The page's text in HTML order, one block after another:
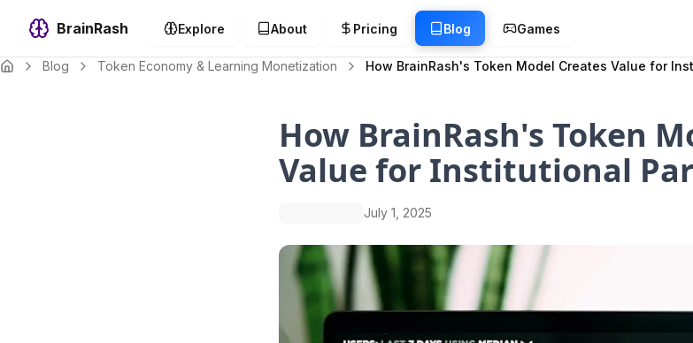
BrainRash Explore About Pricing Blog Games
Blog Token Economy & Learning Monetization How BrainRash's Token Model Creates Value for
How BrainRash's Token
Value for Institutional
July 1, 2025